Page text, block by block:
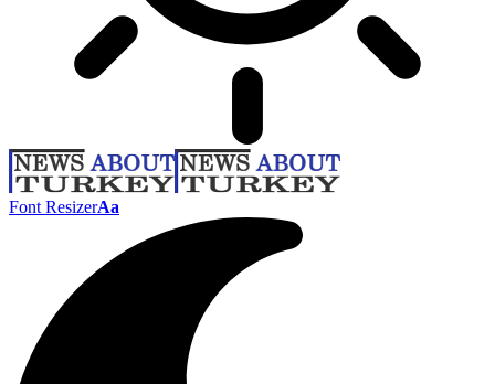
Font ResizerAa